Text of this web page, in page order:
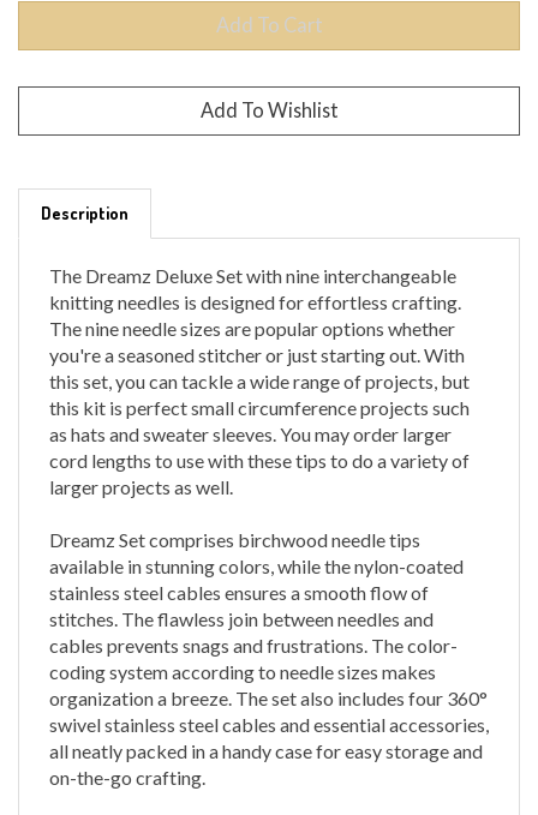
Description
knitting needles is designed for effortless crafting.
The nine needle sizes are popular options whether
you're a seasoned stitcher or just starting out. With
this set, you can tackle a wide range of projects, but
this kit is perfect small circumference projects such
as hats and sweater sleeves. You may order larger
cord lengths to use with these tips to do a variety of
larger projects as well.
available in stunning colors, while the nylon-coated
stainless steel cables ensures a smooth flow of
stitches. The flawless join between needles and
cables prevents snags and frustrations. The color-
coding system according to needle sizes makes
organization a breeze. The set also includes four 360°
swivel stainless steel cables and essential accessories,
all neatly packed in a handy case for easy storage and
on-the-go crafting.